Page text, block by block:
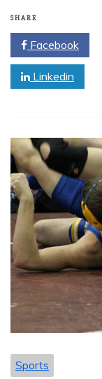
SHARE
Facebook
Linkedin
Sports